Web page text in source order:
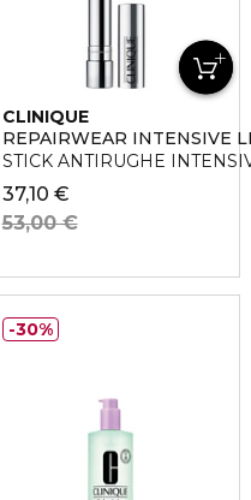
CLINIQUE
REPAIRWEAR INTENSIVE
STICK ANTIRUGHE
37,10 €
53,00 €
30%